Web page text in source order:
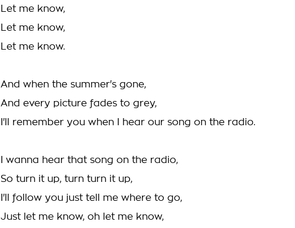
Let me know,
Let me know,
Let me know.
And when the summer's gone,
And every picture fades to grey,
I'll remember you when I hear our song on the radio.
I wanna hear that song on the radio,
So turn it up, turn turn it up,
I'll follow you just tell me where to go,
Just let me know, oh let me know,